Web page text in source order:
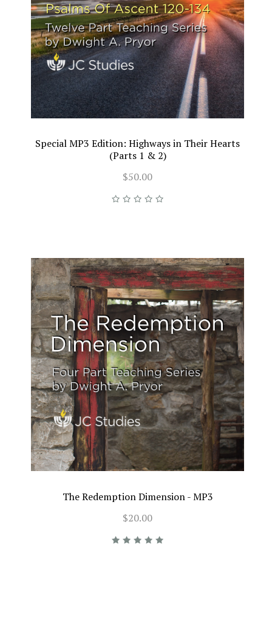
Special MP3 Edition: Highways in Their Hearts
(Parts 1 & 2)
$50.00
The Redemption Dimension - MP3
$20.00